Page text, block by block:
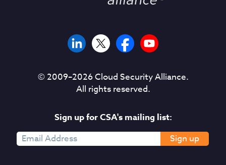
© 2009–2026Cloud Security Alliance.
All rights reserved.
Sign up for CSA's mailing list:
Sign up